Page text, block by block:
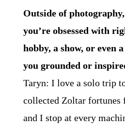
Outside of
you’re obsessed with
hobby, a show, or even
you grounded or
Taryn: I love a solo trip
collected Zoltar fortunes
and I stop at every